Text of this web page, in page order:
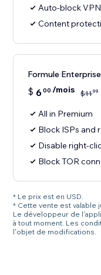
Auto-block
Content
Formule Enterprise
$ 600 /mois $1199
All in Premium
Block ISPs and
Disable right-
Block TOR
* Le prix est en USD.
* Cette vente est valable
Le développeur de
à tout moment. Les
l'objet de modifications.